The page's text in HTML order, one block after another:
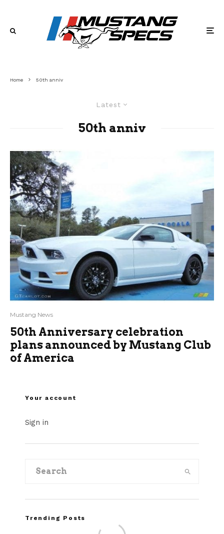
Home 50th anniv
Latest
50th anniv
Mustang News
50th Anniversary celebration
plans announced by Mustang Club
of America
Your account
Sign in
Trending Posts